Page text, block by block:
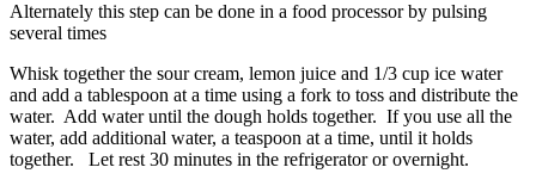
Alternately this step can be done in a food processor by pulsing
several times
Whisk together the sour cream, lemon juice and 1/3 cup ice water
and add a tablespoon at a time using a fork to toss and distribute the
water. Add water until the dough holds together. If you use all the
water, add additional water, a teaspoon at a time, until it holds
together. Let rest 30 minutes in the refrigerator or overnight.